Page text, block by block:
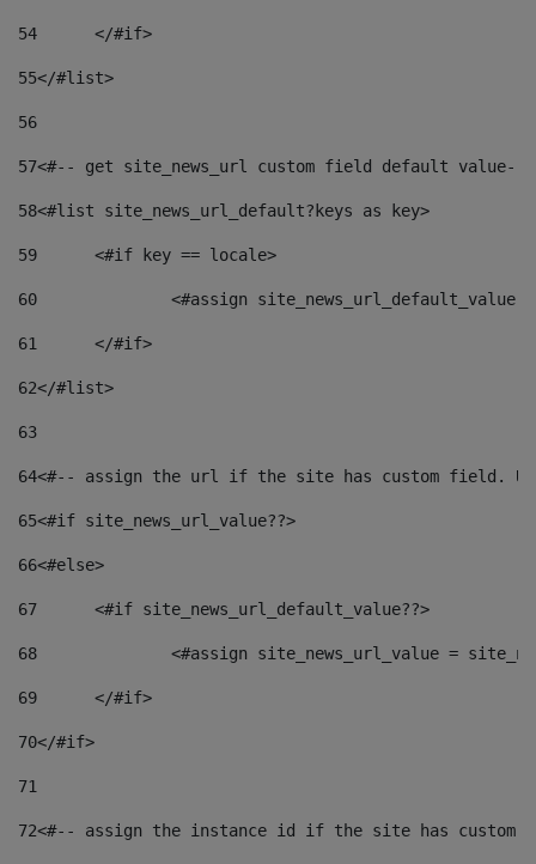
54
	</#if>
55</#list>
56
57<#-- get site_news_url custom field default value--
58<#list site_news_url_default?keys as key>
59
	<#if key == locale>
60
<#assign
61
	</#if>
62</#list>
63
64<#-- assign the url if the site has custom field.
65<#if site_news_url_value??>
66<#else>
67
	<#if site_news_url_default_value??>
68
<#assign site_news_url_value =
69
	</#if>
70</#if>
71
72<#-- assign the instance id if the site has custom